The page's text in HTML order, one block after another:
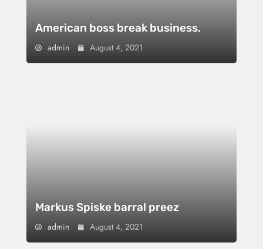
American boss break business.
admin August 4, 2021
Markus Spiske barral preez
admin August 4, 2021